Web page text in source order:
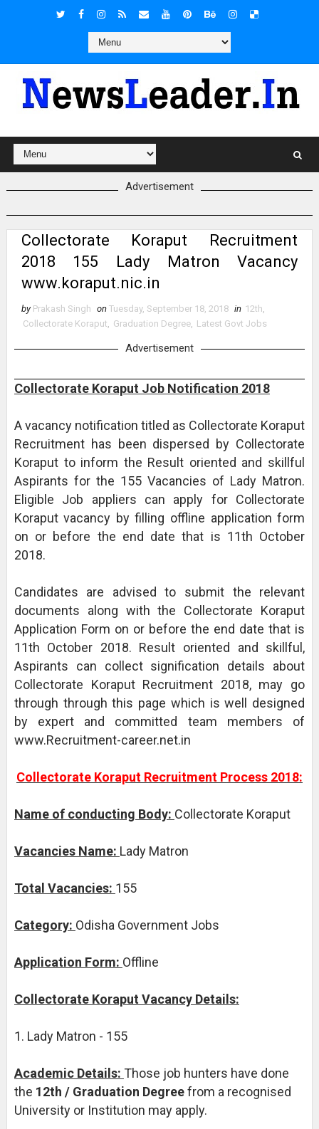
Advertisement
Collectorate Koraput Recruitment
2018 155 Lady Matron Vacancy
www.koraput.nic.in
by Prakash Singh on Tuesday, September 18, 2018 in 12th,
Collectorate Koraput, Graduation Degree, Latest Govt Jobs
Advertisement
Collectorate Koraput Job Notification 2018
A vacancy notification titled as Collectorate Koraput
Recruitment has been dispersed by Collectorate
Koraput to inform the Result oriented and skillful
Aspirants for the 155 Vacancies of Lady Matron.
Eligible Job appliers can apply for Collectorate
Koraput vacancy by filling offline application form
on or before the end date that is 11th October
2018.
Candidates are advised to submit the relevant
documents along with the Collectorate Koraput
Application Form on or before the end date that is
11th October 2018. Result oriented and skillful,
Aspirants can collect signification details about
Collectorate Koraput Recruitment 2018, may go
through through this page which is well designed
by expert and committed team members of
www.Recruitment-career.net.in
Collectorate Koraput Recruitment Process 2018:
Name of conducting Body: Collectorate Koraput
Vacancies Name: Lady Matron
Total Vacancies: 155
Category: Odisha Government Jobs
Application Form: Offline
Collectorate Koraput Vacancy Details:
1. Lady Matron - 155
Academic Details: Those job hunters have done
the 12th / Graduation Degreefrom a recognised
University or Institution may apply.